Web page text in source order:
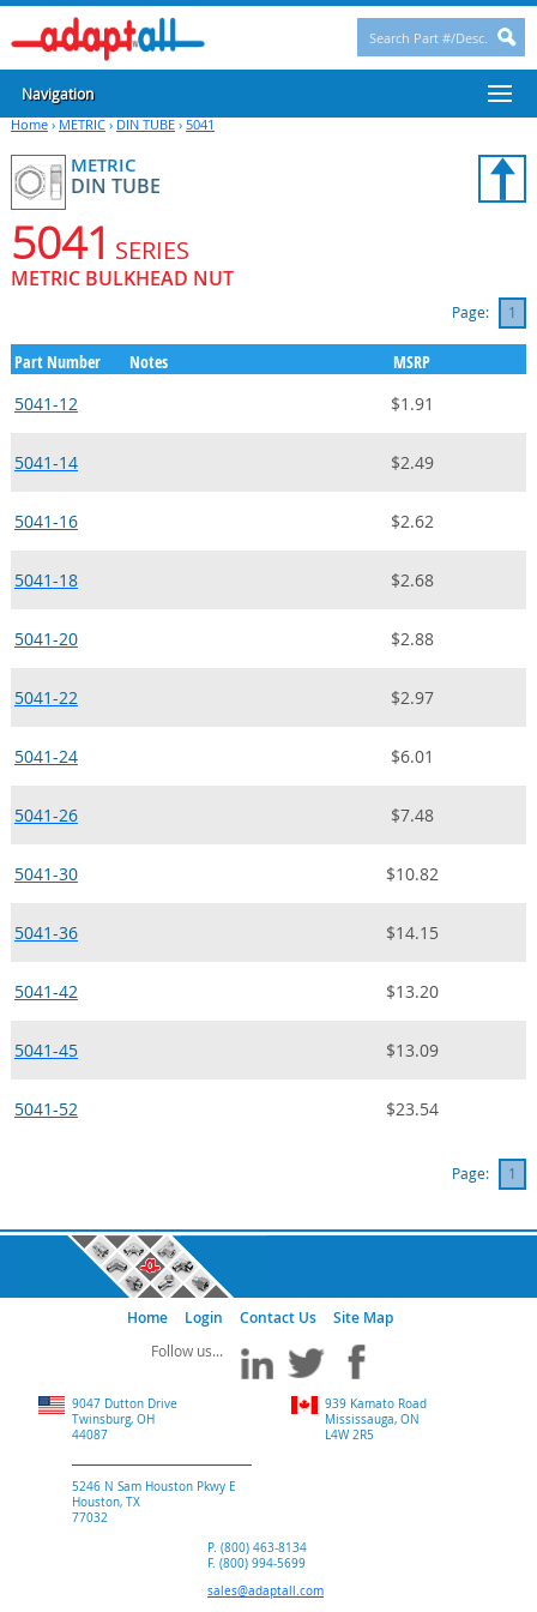
Navigation
Home› METRIC› DIN TUBE› 5041
METRIC
DIN TUBE
5041SERIES
METRIC BULKHEAD NUT
Page: 1
Part Number Notes
MSRP
5041-12
$1.91
5041-14 $2.49
5041-16 $2.62
5041-18 $2.68
5041-20 $2.88
5041-22 $2.97
5041-24 $6.01
5041-26 $7.48
5041-30 $10.82
5041-36 $14.15
5041-42 $13.20
5041-45 $13.09
5041-52 $23.54
Page: 1
Home Login Contact Us Site Map
9047 Dutton Drive
Twinsburg, OH
44087
5246 N Sam Houston Pkwy E
Houston, TX
77032
939 Kamato Road
Mississauga, ON
L4W 2R5
P. (800) 463-8134
F. (800) 994-5699
sales@adaptall.com